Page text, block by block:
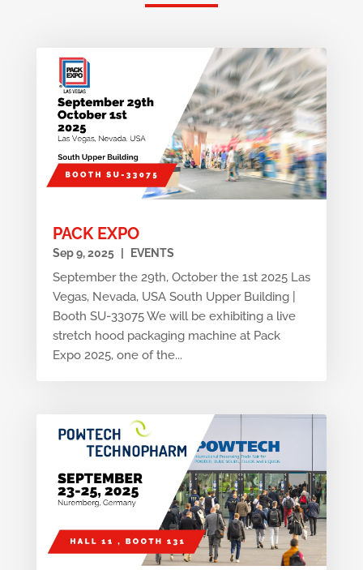
PACK EXPO
Sep 9, 2025 EVENTS
September the 29th, October the 1st 2025 Las
Vegas, Nevada, USA South Upper Building |
Booth SU-33075 We will be exhibiting a live
stretch hood packaging machine at Pack
Expo 2025, one of the...